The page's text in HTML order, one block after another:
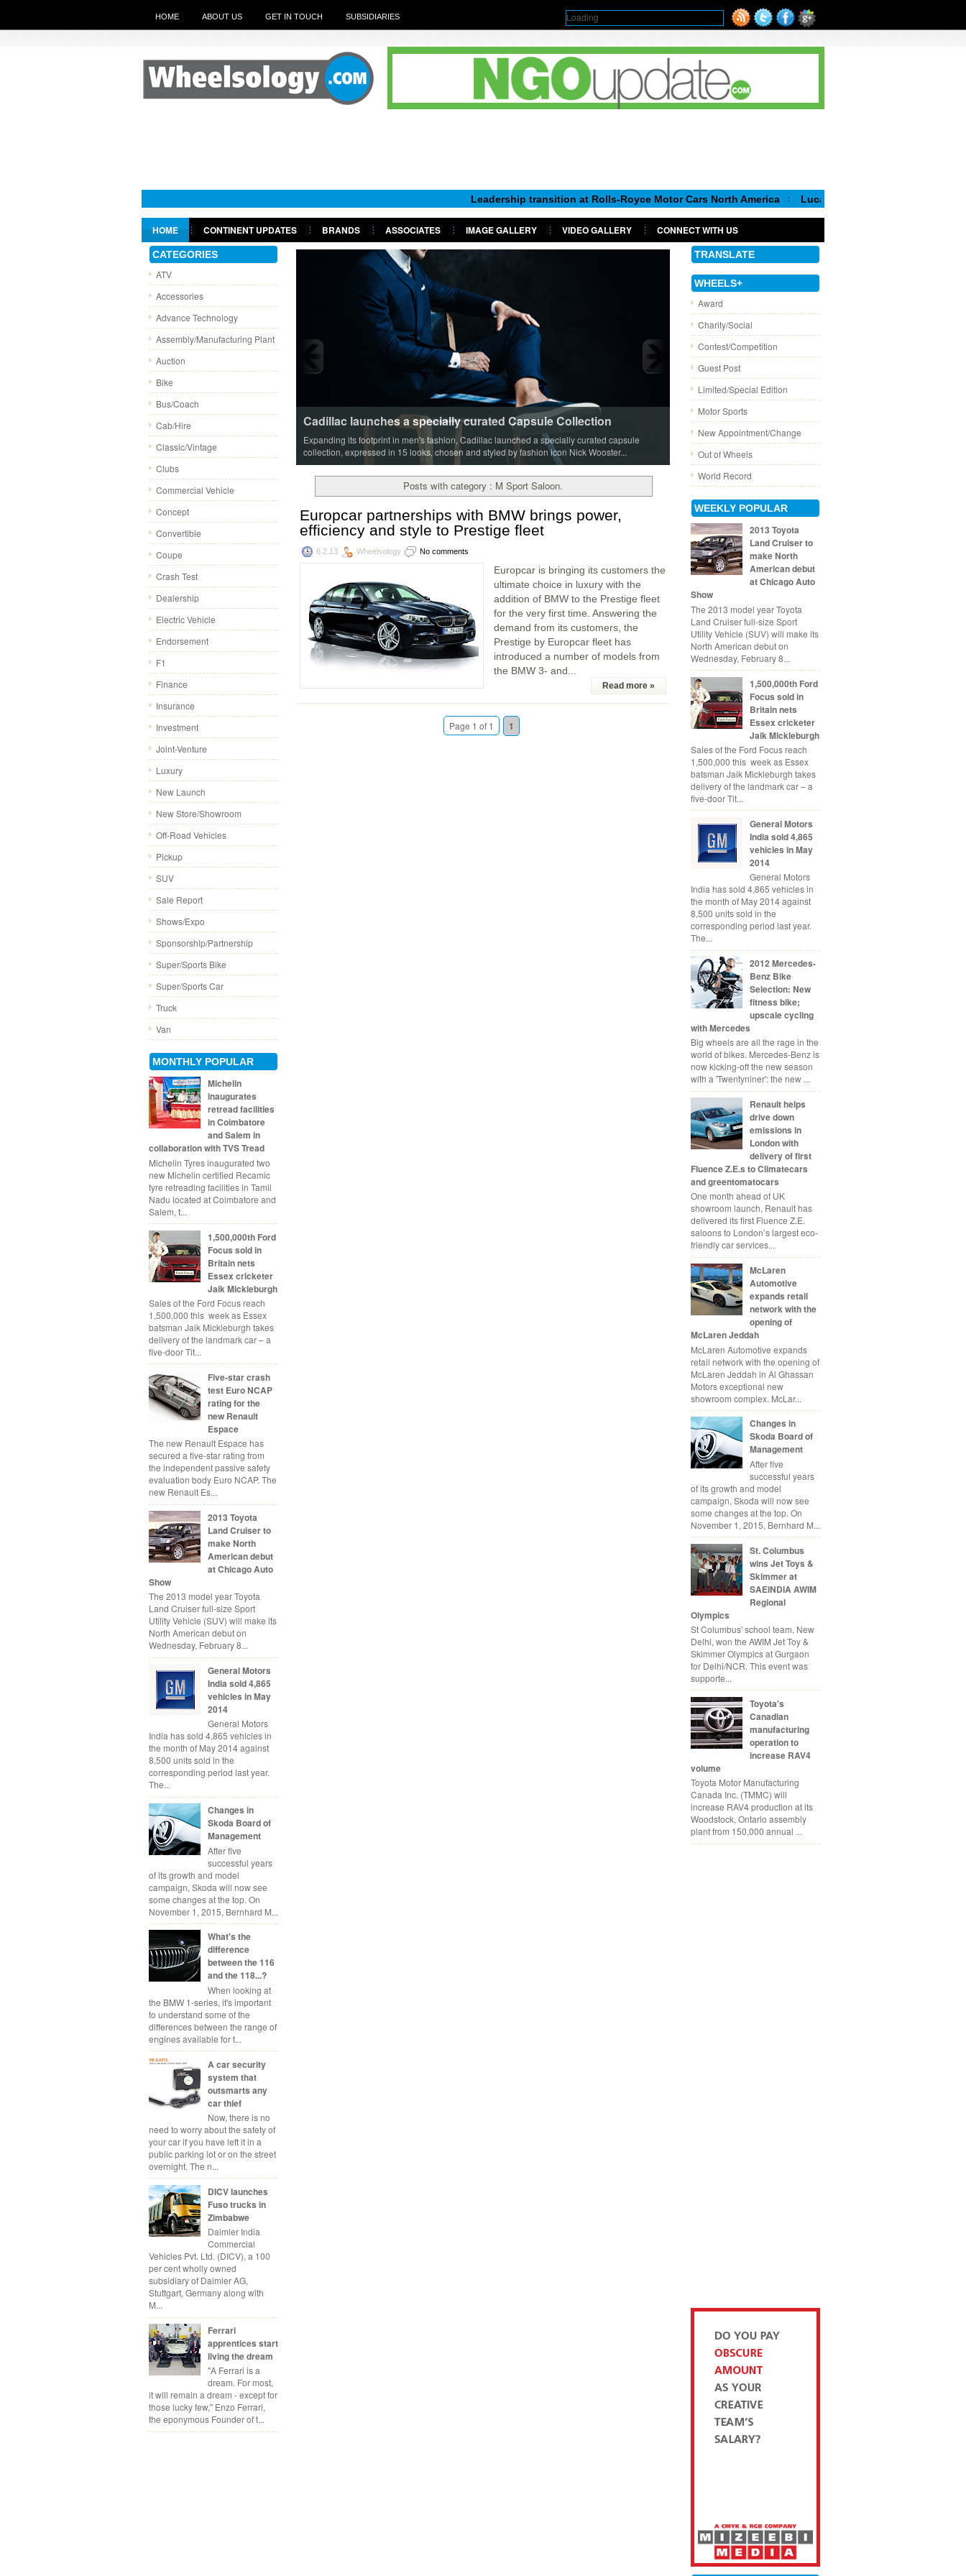
HOME ABOUT US GET IN TOUCH SUBSIDIARIES Loading
Leadership transition at Rolls-Royce Motor Cars North America Luca de Meo, new Chairman of the
HOME CONTINENT UPDATES BRANDS ASSOCIATES IMAGE GALLERY VIDEO GALLERY
CONNECT WITH US
GET IN TOUCH
CATEGORIES
ATV
Accessories
Advance Technology
Assembly/Manufacturing Plant
Auction
Bike
Bus/Coach
Cab/Hire
Classic/Vintage
Clubs
Commercial Vehicle
Concept
Convertible
Coupe
Crash Test
Dealership
Electric Vehicle
Endorsement
F1
Finance
Insurance
Investment
Joint-Venture
Luxury
New Launch
New Store/Showroom
Off-Road Vehicles
Pickup
SUV
Sale Report
Shows/Expo
Sponsorship/Partnership
Super/Sports Bike
Super/Sports Car
Truck
Van
MONTHLY POPULAR
Michelin
inaugurates
retread facilities
in Coimbatore
and Salem in
collaboration with TVS Tread
Michelin Tyres inaugurated two
new Michelin certified Recamic
tyre retreading facilities in Tamil
Nadu located at Coimbatore and
Salem, t...
1,500,000th Ford
Focus sold in
Britain nets
Essex cricketer
Jaik Mickleburgh
Sales of the Ford Focus reach
1,500,000 this week as Essex
batsman Jaik Mickleburgh takes
delivery of the landmark car – a
five-door Tit...
Five-star crash
test Euro NCAP
rating for the
new Renault
Espace
The new Renault Espace has
secured a five-star rating from
the independent passive safety
evaluation body Euro NCAP. The
new Renault Es...
2013 Toyota
Land Cruiser to
make North
American debut
at Chicago Auto
Show
The 2013 model year Toyota
Land Cruiser full-size Sport
Utility Vehicle (SUV) will make its
North American debut on
Wednesday, February 8...
General Motors
India sold 4,865
vehicles in May
2014
General Motors
India has sold 4,865 vehicles in
the month of May 2014 against
8,500 units sold in the
corresponding period last year.
The...
Changes in
Skoda Board of
Management
After five
successful years
of its growth and model
campaign, Skoda will now see
some changes at the top. On
November 1, 2015, Bernhard M...
What's the
difference
between the 116
and the 118...?
When looking at
the BMW 1-series, it's important
to understand some of the
differences between the range of
engines available for t...
A car security
system that
outsmarts any
car thief
Now, there is no
need to worry about the safety of
your car if you have left it in a
public parking lot or on the street
overnight. The n...
DICV launches
Fuso trucks in
Zimbabwe
Daimler India
Commercial
Vehicles Pvt. Ltd. (DICV), a 100
per cent wholly owned
subsidiary of Daimler AG,
Stuttgart, Germany along with
M...
Ferrari
apprentices start
living the dream
"A Ferrari is a
dream. For most,
it will remain a dream - except for
those lucky few," Enzo Ferrari,
the eponymous Founder of t...
Cadillac launches a specially curated Capsule Collection
Expanding its footprint in men's fashion, Cadillac launched a specially curated capsule
collection, expressed in 15 looks, chosen and styled by fashion icon Nick Wooster...
Posts with category : M Sport Saloon.
Europcar partnerships with BMW brings power,
efficiency and style to Prestige fleet
6.2.13 Wheelsology No comments
Europcar is bringing its customers the
ultimate choice in luxury with the
addition of BMW to the Prestige fleet
for the very first time. Answering the
demand from its customers, the
Prestige by Europcar fleet has
introduced a number of models from
the BMW 3- and...
Read more »
Page 1 of 1 1
TRANSLATE
WHEELS+
Award
Charity/Social
Contest/Competition
Guest Post
Limited/Special Edition
Motor Sports
New Appointment/Change
Out of Wheels
World Record
WEEKLY POPULAR
2013 Toyota
Land Cruiser to
make North
American debut
at Chicago Auto
Show
The 2013 model year Toyota
Land Cruiser full-size Sport
Utility Vehicle (SUV) will make its
North American debut on
Wednesday, February 8...
1,500,000th Ford
Focus sold in
Britain nets
Essex cricketer
Jaik Mickleburgh
Sales of the Ford Focus reach
1,500,000 this week as Essex
batsman Jaik Mickleburgh takes
delivery of the landmark car – a
five-door Tit...
General Motors
India sold 4,865
vehicles in May
2014
General Motors
India has sold 4,865 vehicles in
the month of May 2014 against
8,500 units sold in the
corresponding period last year.
The...
2012 Mercedes-
Benz Bike
Selection: New
fitness bike;
upscale cycling
with Mercedes
Big wheels are all the rage in the
world of bikes. Mercedes-Benz is
now kicking-off the new season
with a 'Twentyniner': the new ...
Renault helps
drive down
emissions in
London with
delivery of first
Fluence Z.E.s to Climatecars
and greentomatocars
One month ahead of UK
showroom launch, Renault has
delivered its first Fluence Z.E.
saloons to London’s largest eco-
friendly car services...
McLaren
Automotive
expands retail
network with the
opening of
McLaren Jeddah
McLaren Automotive expands
retail network with the opening of
McLaren Jeddah in Al Ghassan
Motors exceptional new
showroom complex. McLar...
Changes in
Skoda Board of
Management
After five
successful years
of its growth and model
campaign, Skoda will now see
some changes at the top. On
November 1, 2015, Bernhard M...
St. Columbus
wins Jet Toys &
Skimmer at
SAEINDIA AWIM
Regional
Olympics
St Columbus' school team, New
Delhi, won the AWIM Jet Toy &
Skimmer Olympics at Gurgaon
for Delhi/NCR. This event was
supporte...
Toyota's
Canadian
manufacturing
operation to
increase RAV4
volume
Toyota Motor Manufacturing
Canada Inc. (TMMC) will
increase RAV4 production at its
Woodstock, Ontario assembly
plant from 150,000 annual ...